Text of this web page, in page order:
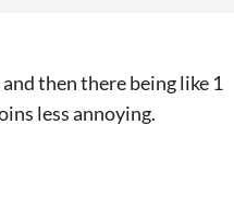
then there being like 1
less annoying.